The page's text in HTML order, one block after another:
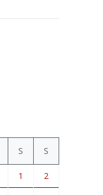
S S
1 2